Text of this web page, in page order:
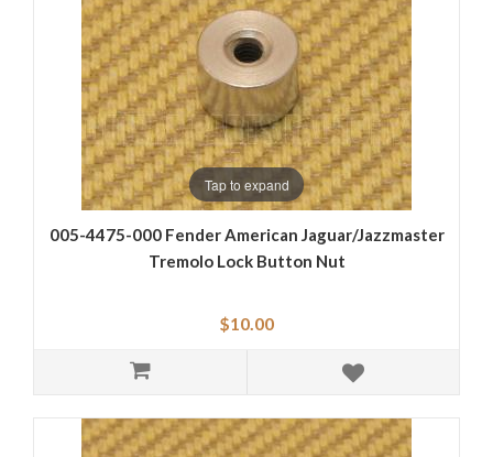
Tap to expand
005-4475-000 Fender American Jaguar/Jazzmaster
Tremolo Lock Button Nut
$10.00